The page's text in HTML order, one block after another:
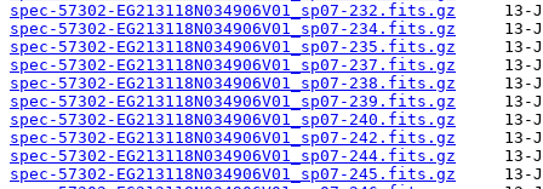
spec-57302-EG213118N034906V01_sp07-232.fits.gz
spec-57302-EG213118N034906V01_sp07-234.fits.gz
spec-57302-EG213118N034906V01_sp07-235.fits.gz
spec-57302-EG213118N034906V01_sp07-237.fits.gz
spec-57302-EG213118N034906V01_sp07-238.fits.gz
spec-57302-EG213118N034906V01_sp07-239.fits.gz
spec-57302-EG213118N034906V01_sp07-240.fits.gz
spec-57302-EG213118N034906V01_sp07-242.fits.gz
spec-57302-EG213118N034906V01_sp07-244.fits.gz
spec-57302-EG213118N034906V01_sp07-245.fits.gz